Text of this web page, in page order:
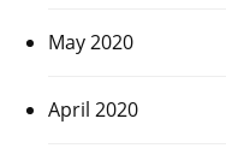
May 2020
April 2020